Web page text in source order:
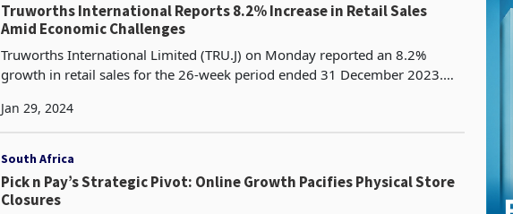
Truworths International Reports 8.2% Increase in Retail Sales
Amid Economic Challenges
Truworths International Limited (TRU.J) on Monday reported an 8.2%
growth in retail sales for the 26-week period ended 31 December 2023.
Jan 29, 2024
South Africa
Pick n Pay’s Strategic Pivot: Online Growth Pacifies Physical Store
Closures